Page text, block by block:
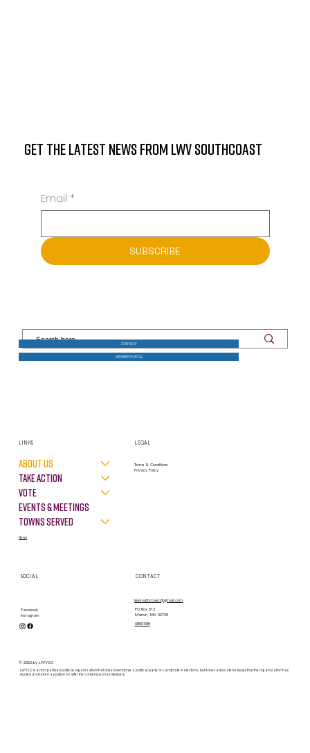
GET THE LATEST NEWS FROM LWV SOUTHCOAST
Email *
SUBSCRIBE
JOIN NOW
MEMBER PORTAL
About Us
Take Action
VOTE
Events & Meetings
Towns Served
LINKS
News
LEGAL
Privacy Policy
Terms & Conditions
SOCIAL
Facebook
Instagram
contact form
PO Box 812
Marion, MA 02738
CONTACT
lwvsouthcoast@gmail.com
LWVSC is a non-partisan political organization that does not endorse a political party or candidate in elections, but it does advocate for issues that the organization has
studied and taken a position on after the consensus of our members.
© 2026 by LWVSC